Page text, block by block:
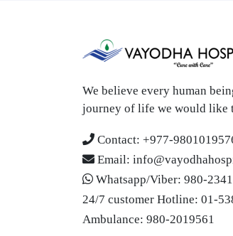
We believe every human
journey of life we would like
Contact: +977-
Email:
Whatsapp/Viber: 980-
24/7 customer Hotline: 01-
Ambulance: 980-2019561